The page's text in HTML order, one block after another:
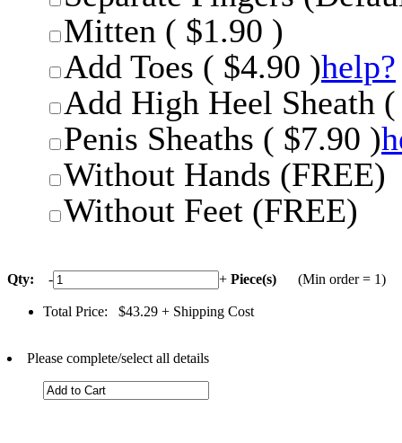
Mitten ( $1.90 )
Add Toes ( $4.90 )help?
Add High Heel Sheath
Penis Sheaths ( $7.90 )
Without Hands (FREE)
Without Feet (FREE)
Qty: - + Piece(s) (Min order = 1)
Total Price: $43.29 + Shipping Cost
Please complete/select all details